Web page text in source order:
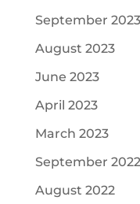
September 2023
August 2023
June 2023
April 2023
March 2023
September 2022
August 2022